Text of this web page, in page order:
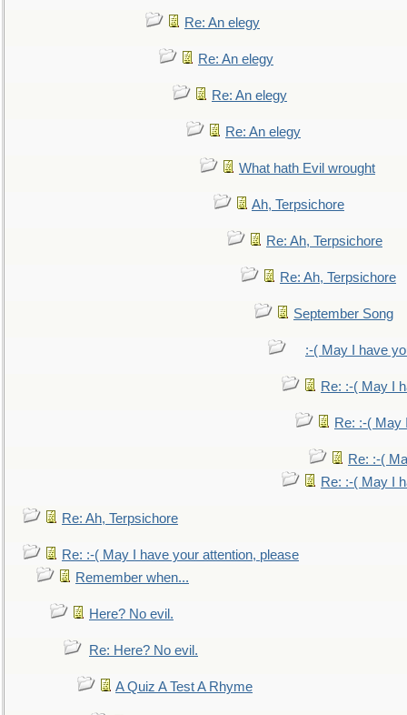
Re: An elegy
Re: An elegy
Re: An elegy
Re: An elegy
What hath Evil wrought
Ah, Terpsichore
Re: Ah, Terpsichore
Re: Ah, Terpsichore
September Song
:-( May I have
Re: :-( May I
Re: :-( May
Re: :-(
Re: :-( May I
Re: Ah, Terpsichore
Re: :-( May I have your attention, please
Remember when...
Here? No evil.
Re: Here? No evil.
A Quiz A Test A Rhyme